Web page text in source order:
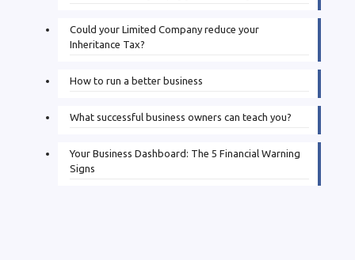
Could your Limited Company reduce your
Inheritance Tax?
How to run a better business
What successful business owners can teach you?
Your Business Dashboard: The 5 Financial Warning
Signs